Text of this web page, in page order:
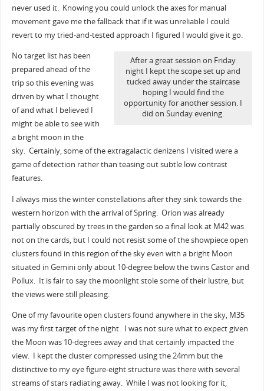
never used it. Knowing you could unlock the axes for manual
movement gave me the fallback that if it was unreliable I could
revert to my tried-and-tested approach I figured I would give it go.
After a great session on Friday
night I kept the scope set up and
tucked away under the staircase
hoping I would find the
opportunity for another session. I
did on Sunday evening.
No target list has been
prepared ahead of the
trip so this evening was
driven by what I thought
of and what I believed I
might be able to see with
a bright moon in the
sky. Certainly, some of the extragalactic denizens I visited were a
game of detection rather than teasing out subtle low contrast
features.
I always miss the winter constellations after they sink towards the
western horizon with the arrival of Spring. Orion was already
partially obscured by trees in the garden so a final look at M42 was
not on the cards, but I could not resist some of the showpiece open
clusters found in this region of the sky even with a bright Moon
situated in Gemini only about 10-degree below the twins Castor and
Pollux. It is fair to say the moonlight stole some of their lustre, but
the views were still pleasing.
One of my favourite open clusters found anywhere in the sky, M35
was my first target of the night. I was not sure what to expect given
the Moon was 10-degrees away and that certainly impacted the
view. I kept the cluster compressed using the 24mm but the
distinctive to my eye figure-eight structure was there with several
streams of stars radiating away. While I was not looking for it,